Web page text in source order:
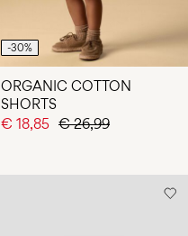
-30%
ORGANIC COTTON
SHORTS
€ 18,85 € 26,99